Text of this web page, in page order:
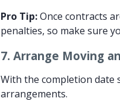
Pro Tip:Once contracts
penalties, so make sure
7.Arrange Moving
With the completion date
arrangements.